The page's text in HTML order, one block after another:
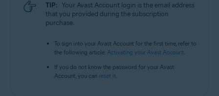
TIP: Your Avast Account login is the email address
that you provided during the subscription
purchase.
To sign into your Avast Account for the first time, refer to
the following article: Activating your Avast Account
If you do not know the password for your Avast
Account, you can reset it